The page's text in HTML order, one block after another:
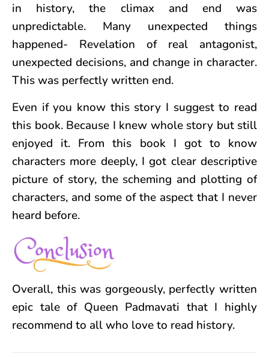
in history, the climax and end was
unpredictable. Many unexpected things
happened- Revelation of real antagonist,
unexpected decisions, and change in character.
This was perfectly written end.
Even if you know this story I suggest to read
this book. Because I knew whole story but still
enjoyed it. From this book I got to know
characters more deeply, I got clear descriptive
picture of story, the scheming and plotting of
characters, and some of the aspect that I never
heard before.
Overall, this was gorgeously, perfectly written
epic tale of Queen Padmavati that I highly
recommend to all who love to read history.